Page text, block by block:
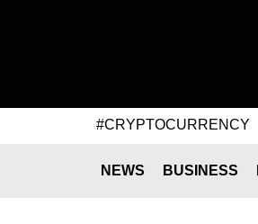
#CRYPTOCURRENCY
NEWS BUSINESS